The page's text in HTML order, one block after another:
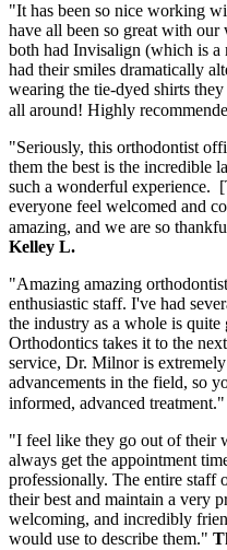
"It has been so nice working
have all been so great with
both had Invisalign (which is a
had their smiles dramatically
wearing the tie-dyed shirts
all around! Highly
"Seriously, this orthodontist
them the best is the incredible
such a wonderful experience.
everyone feel welcomed and
amazing, and we are so
Kelley L.
"Amazing amazing
enthusiastic staff. I've had
the industry as a whole is
Orthodontics takes it to the
service, Dr. Milnor is
advancements in the field, so
informed, advanced
"I feel like they go out of their
always get the appointment
professionally. The entire staff
their best and maintain a very
welcoming, and incredibly
would use to describe them."